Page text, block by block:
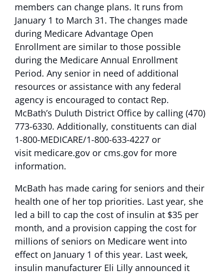
members can change plans. It runs from
January 1 to March 31. The changes made
during Medicare Advantage Open
Enrollment are similar to those possible
during the Medicare Annual Enrollment
Period. Any senior in need of additional
resources or assistance with any federal
agency is encouraged to contact Rep.
McBath’s Duluth District Office by calling (470)
773-6330. Additionally, constituents can dial
1-800-MEDICARE/1-800-633-4227 or
visit medicare.gov or cms.gov for more
information.
McBath has made caring for seniors and their
health one of her top priorities. Last year, she
led a bill to cap the cost of insulin at $35 per
month, and a provision capping the cost for
millions of seniors on Medicare went into
effect on January 1 of this year. Last week,
insulin manufacturer Eli Lilly announced it